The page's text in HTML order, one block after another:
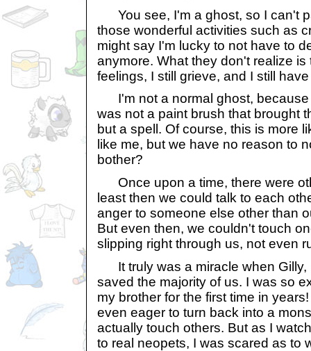
You see, I'm a ghost, so I can't
those wonderful activities such as
might say I'm lucky to not have to
anymore. What they don't realize is
feelings, I still grieve, and I still
I'm not a normal ghost, because
was not a paint brush that brought
but a spell. Of course, this is more
like me, but we have no reason to
bother?
Once upon a time, there were
least then we could talk to each
anger to someone else other than
But even then, we couldn't touch
slipping right through us, not even
It truly was a miracle when Gilly,
saved the majority of us. I was so
my brother for the first time in
even eager to turn back into a
actually touch others. But as I
to real neopets, I was scared as to